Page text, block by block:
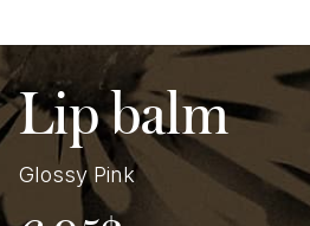
Lip balm
Glossy Pink